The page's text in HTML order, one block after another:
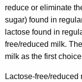
reduce or eliminate
sugar) found in
lactose found in
free/reduced milk.
milk as the first
Lactose-free/